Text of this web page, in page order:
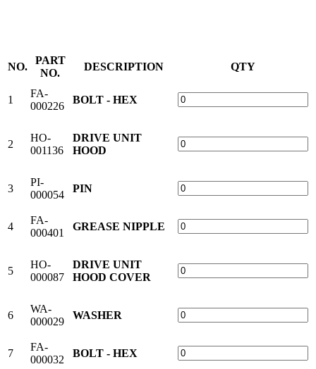
NO.
PART
NO.
DESCRIPTION QTY
1
FA-
000226
BOLT - HEX
2
HO-
001136
DRIVE UNIT
HOOD
3
PI-
000054
PIN
4
FA-
000401
GREASE NIPPLE
5
HO-
000087
DRIVE UNIT
HOOD COVER
6
WA-
000029
WASHER
7
FA-
000032
BOLT - HEX